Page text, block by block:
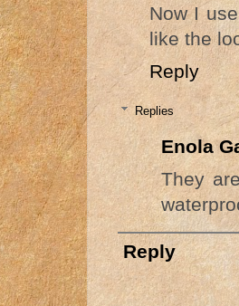
Now I
like the
Reply
Replies
Enola
They
Reply